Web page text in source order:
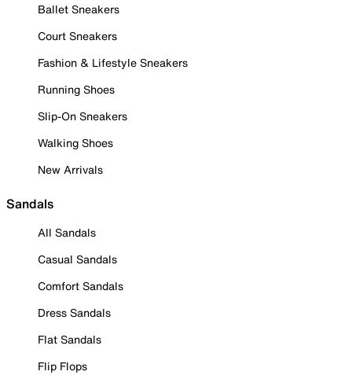
Ballet Sneakers
Court Sneakers
Fashion & Lifestyle Sneakers
Running Shoes
Slip-On Sneakers
Walking Shoes
New Arrivals
Sandals
All Sandals
Casual Sandals
Comfort Sandals
Dress Sandals
Flat Sandals
Flip Flops